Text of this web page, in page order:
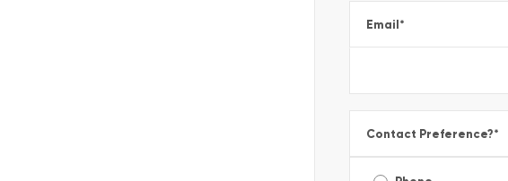
Email*
Contact Preference?*